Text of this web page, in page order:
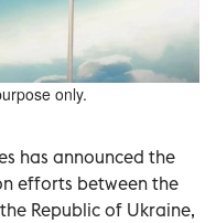
only.
has announced the
efforts between the
Republic of Ukraine,